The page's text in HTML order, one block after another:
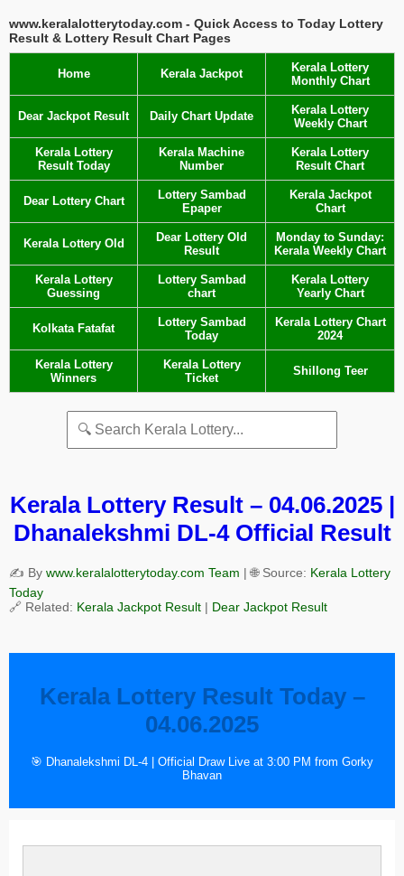
www.keralalotterytoday.com - Quick Access to Today Lottery
Result & Lottery Result Chart Pages
Home Kerala Jackpot
Kerala Lottery
Monthly Chart
Dear Jackpot Result Daily Chart Update
Kerala Lottery
Weekly Chart
Kerala Lottery
Result Today
Kerala Machine
Number
Kerala Lottery
Result Chart
Dear Lottery Chart
Lottery Sambad
Epaper
Kerala Jackpot
Chart
Kerala Lottery Old
Dear Lottery Old
Result
Monday to Sunday:
Kerala Weekly Chart
Kerala Lottery
Guessing
Lottery Sambad
chart
Kerala Lottery
Yearly Chart
Kolkata Fatafat
Lottery Sambad
Today
Kerala Lottery Chart
2024
Kerala Lottery
Winners
Kerala Lottery
Ticket
Shillong Teer
Kerala Lottery Result – 04.06.2025 |
Dhanalekshmi DL-4 Official Result
✍️ By www.keralalotterytoday.com Team | 🌐 Source: Kerala Lottery
Today
🔗 Related: Kerala Jackpot Result | Dear Jackpot Result
Kerala Lottery Result Today –
04.06.2025
🎯 Dhanalekshmi DL-4 | Official Draw Live at 3:00 PM from Gorky
Bhavan